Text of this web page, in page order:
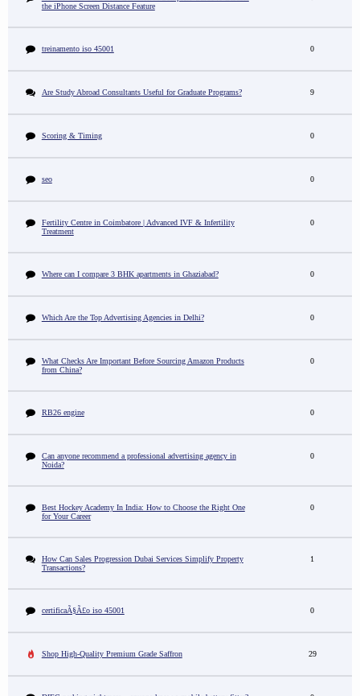
the iPhone Screen Distance Feature
treinamento iso 45001 0
Are Study Abroad Consultants Useful for Graduate Programs? 9
Scoring & Timing 0
seo 0
Fertility Centre in Coimbatore | Advanced IVF & Infertility
Treatment
0
Where can I compare 3 BHK apartments in Ghaziabad? 0
Which Are the Top Advertising Agencies in Delhi? 0
What Checks Are Important Before Sourcing Amazon Products
from China?
0
RB26 engine 0
Can anyone recommend a professional advertising agency in
Noida?
0
Best Hockey Academy In India: How to Choose the Right One
for Your Career
0
How Can Sales Progression Dubai Services Simplify Property
Transactions?
1
certificaÃ§Ã£o iso 45001 0
Shop High-Quality Premium Grade Saffron 29